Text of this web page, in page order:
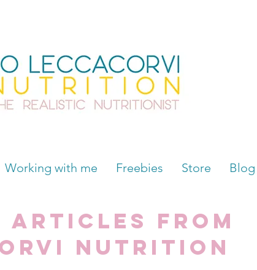
Working with me Freebies Store Blog
articles from
Nutrition